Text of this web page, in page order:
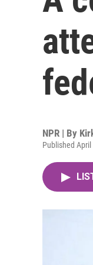
NPR | By
Published April